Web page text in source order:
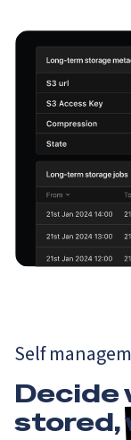
Self
Decide
stored,